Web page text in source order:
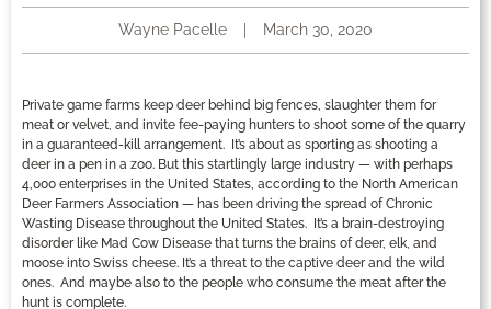
Wayne Pacelle March 30, 2020
Private game farms keep deer behind big fences, slaughter them for
meat or velvet, and invite fee-paying hunters to shoot some of the quarry
in a guaranteed-kill arrangement. It’s about as sporting as shooting a
deer in a pen in a zoo. But this startlingly large industry — with perhaps
4,000 enterprises in the United States, according to the North American
Deer Farmers Association — has been driving the spread of Chronic
Wasting Disease throughout the United States. It’s a brain-destroying
disorder like Mad Cow Disease that turns the brains of deer, elk, and
moose into Swiss cheese. It’s a threat to the captive deer and the wild
ones. And maybe also to the people who consume the meat after the
hunt is complete.